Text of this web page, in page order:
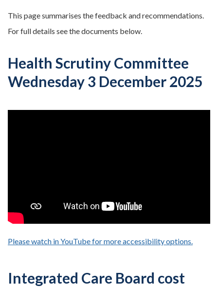
This page summarises the feedback and recommendations.
For full details see the documents below.
Health Scrutiny Committee
Wednesday 3 December 2025
Please watch in YouTube for more accessibility options.
Integrated Care Board cost